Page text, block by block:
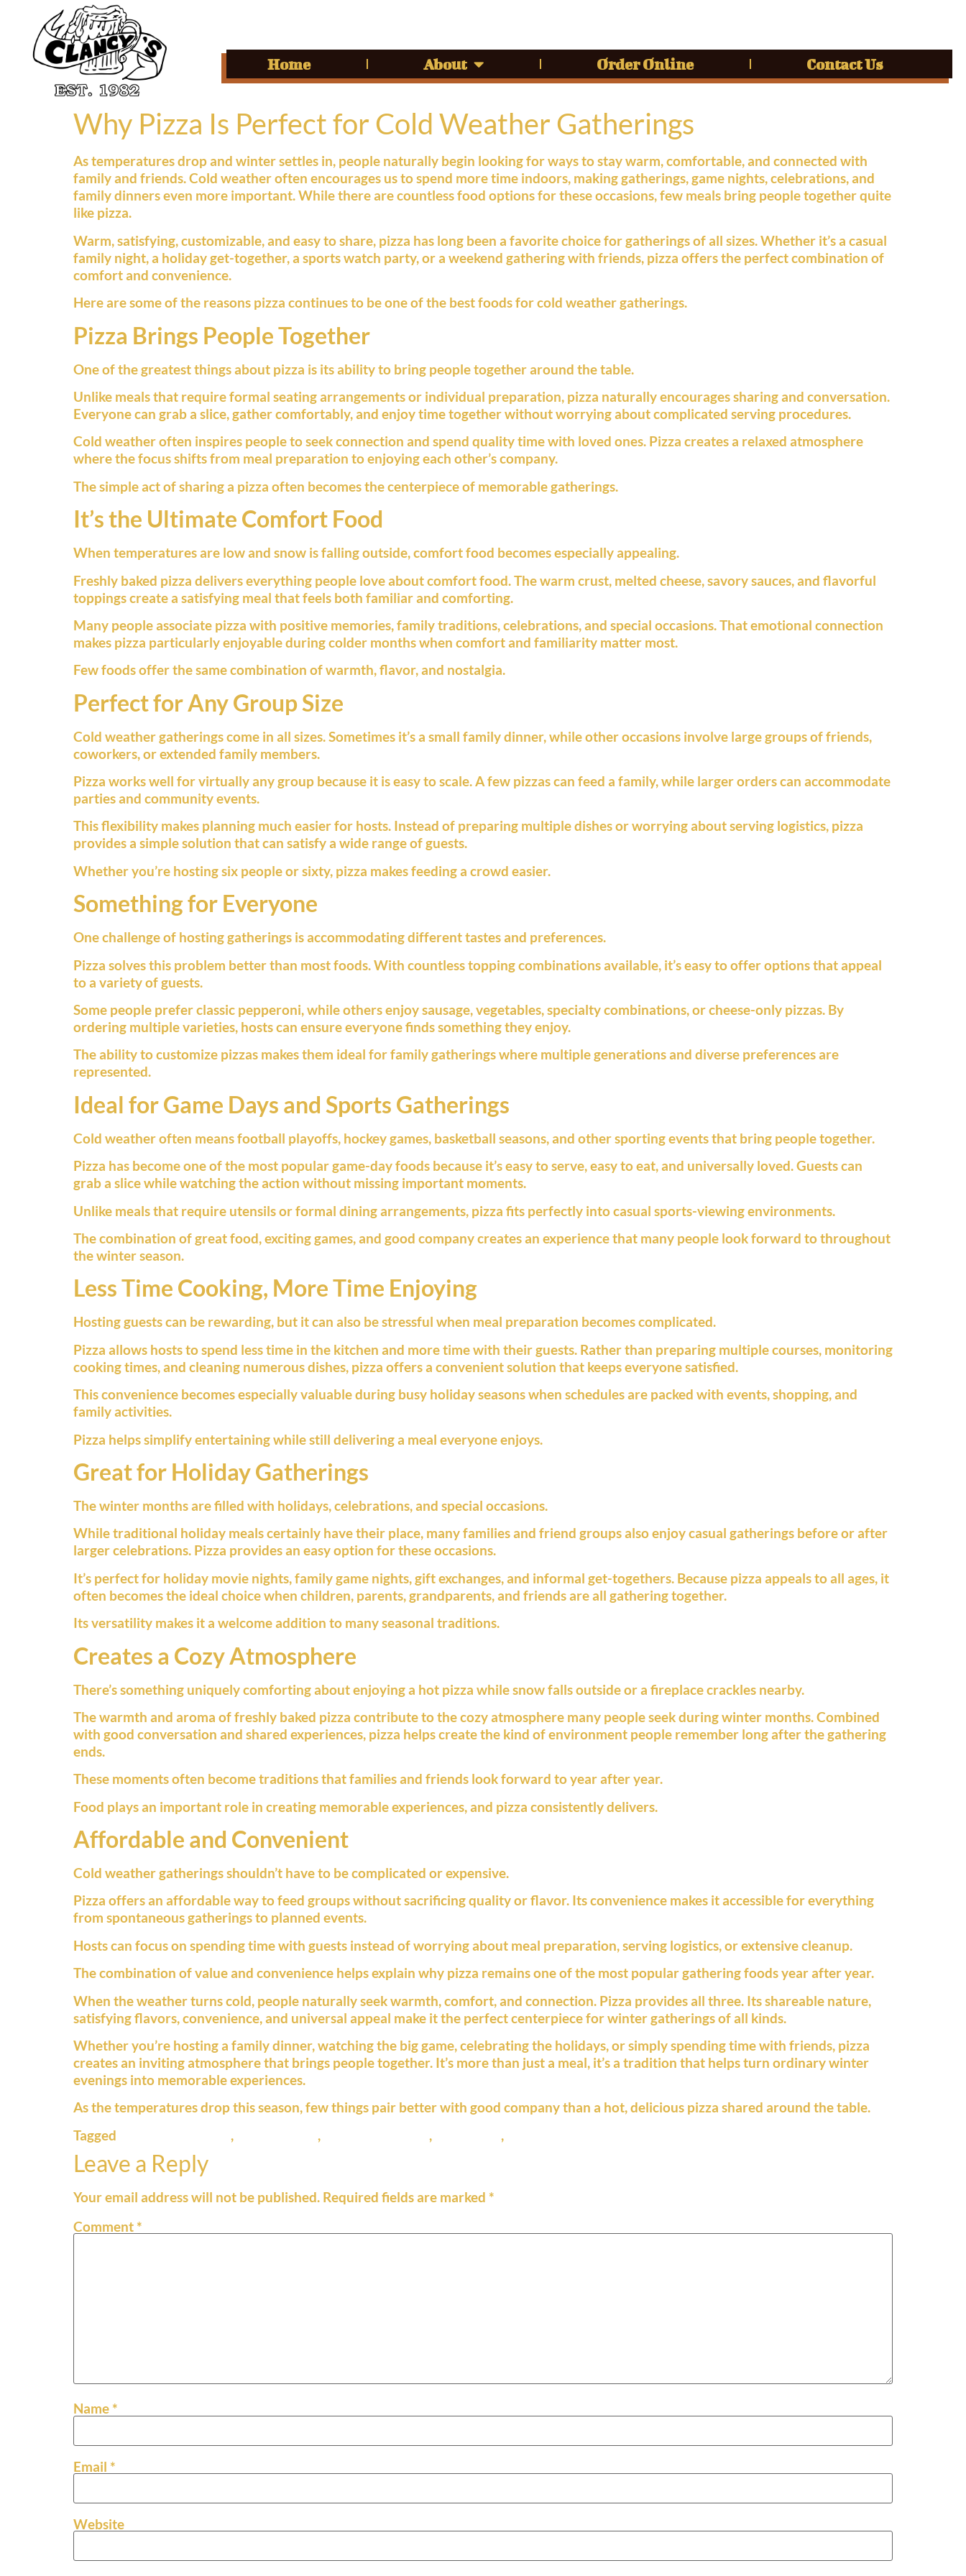
Home About Order Online Contact Us
Why Pizza Is Perfect for Cold Weather Gatherings
As temperatures drop and winter settles in, people naturally begin looking for ways to stay warm, comfortable, and connected with
family and friends. Cold weather often encourages us to spend more time indoors, making gatherings, game nights, celebrations, and
family dinners even more important. While there are countless food options for these occasions, few meals bring people together quite
like pizza.
Warm, satisfying, customizable, and easy to share, pizza has long been a favorite choice for gatherings of all sizes. Whether it’s a casual
family night, a holiday get-together, a sports watch party, or a weekend gathering with friends, pizza offers the perfect combination of
comfort and convenience.
Here are some of the reasons pizza continues to be one of the best foods for cold weather gatherings.
Pizza Brings People Together
One of the greatest things about pizza is its ability to bring people together around the table.
Unlike meals that require formal seating arrangements or individual preparation, pizza naturally encourages sharing and conversation.
Everyone can grab a slice, gather comfortably, and enjoy time together without worrying about complicated serving procedures.
Cold weather often inspires people to seek connection and spend quality time with loved ones. Pizza creates a relaxed atmosphere
where the focus shifts from meal preparation to enjoying each other’s company.
The simple act of sharing a pizza often becomes the centerpiece of memorable gatherings.
It’s the Ultimate Comfort Food
When temperatures are low and snow is falling outside, comfort food becomes especially appealing.
Freshly baked pizza delivers everything people love about comfort food. The warm crust, melted cheese, savory sauces, and flavorful
toppings create a satisfying meal that feels both familiar and comforting.
Many people associate pizza with positive memories, family traditions, celebrations, and special occasions. That emotional connection
makes pizza particularly enjoyable during colder months when comfort and familiarity matter most.
Few foods offer the same combination of warmth, flavor, and nostalgia.
Perfect for Any Group Size
Cold weather gatherings come in all sizes. Sometimes it’s a small family dinner, while other occasions involve large groups of friends,
coworkers, or extended family members.
Pizza works well for virtually any group because it is easy to scale. A few pizzas can feed a family, while larger orders can accommodate
parties and community events.
This flexibility makes planning much easier for hosts. Instead of preparing multiple dishes or worrying about serving logistics, pizza
provides a simple solution that can satisfy a wide range of guests.
Whether you’re hosting six people or sixty, pizza makes feeding a crowd easier.
Something for Everyone
One challenge of hosting gatherings is accommodating different tastes and preferences.
Pizza solves this problem better than most foods. With countless topping combinations available, it’s easy to offer options that appeal
to a variety of guests.
Some people prefer classic pepperoni, while others enjoy sausage, vegetables, specialty combinations, or cheese-only pizzas. By
ordering multiple varieties, hosts can ensure everyone finds something they enjoy.
The ability to customize pizzas makes them ideal for family gatherings where multiple generations and diverse preferences are
represented.
Ideal for Game Days and Sports Gatherings
Cold weather often means football playoffs, hockey games, basketball seasons, and other sporting events that bring people together.
Pizza has become one of the most popular game-day foods because it’s easy to serve, easy to eat, and universally loved. Guests can
grab a slice while watching the action without missing important moments.
Unlike meals that require utensils or formal dining arrangements, pizza fits perfectly into casual sports-viewing environments.
The combination of great food, exciting games, and good company creates an experience that many people look forward to throughout
the winter season.
Less Time Cooking, More Time Enjoying
Hosting guests can be rewarding, but it can also be stressful when meal preparation becomes complicated.
Pizza allows hosts to spend less time in the kitchen and more time with their guests. Rather than preparing multiple courses, monitoring
cooking times, and cleaning numerous dishes, pizza offers a convenient solution that keeps everyone satisfied.
This convenience becomes especially valuable during busy holiday seasons when schedules are packed with events, shopping, and
family activities.
Pizza helps simplify entertaining while still delivering a meal everyone enjoys.
Great for Holiday Gatherings
The winter months are filled with holidays, celebrations, and special occasions.
While traditional holiday meals certainly have their place, many families and friend groups also enjoy casual gatherings before or after
larger celebrations. Pizza provides an easy option for these occasions.
It’s perfect for holiday movie nights, family game nights, gift exchanges, and informal get-togethers. Because pizza appeals to all ages, it
often becomes the ideal choice when children, parents, grandparents, and friends are all gathering together.
Its versatility makes it a welcome addition to many seasonal traditions.
Creates a Cozy Atmosphere
There’s something uniquely comforting about enjoying a hot pizza while snow falls outside or a fireplace crackles nearby.
The warmth and aroma of freshly baked pizza contribute to the cozy atmosphere many people seek during winter months. Combined
with good conversation and shared experiences, pizza helps create the kind of environment people remember long after the gathering
ends.
These moments often become traditions that families and friends look forward to year after year.
Food plays an important role in creating memorable experiences, and pizza consistently delivers.
Affordable and Convenient
Cold weather gatherings shouldn’t have to be complicated or expensive.
Pizza offers an affordable way to feed groups without sacrificing quality or flavor. Its convenience makes it accessible for everything
from spontaneous gatherings to planned events.
Hosts can focus on spending time with guests instead of worrying about meal preparation, serving logistics, or extensive cleanup.
The combination of value and convenience helps explain why pizza remains one of the most popular gathering foods year after year.
When the weather turns cold, people naturally seek warmth, comfort, and connection. Pizza provides all three. Its shareable nature,
satisfying flavors, convenience, and universal appeal make it the perfect centerpiece for winter gatherings of all kinds.
Whether you’re hosting a family dinner, watching the big game, celebrating the holidays, or simply spending time with friends, pizza
creates an inviting atmosphere that brings people together. It’s more than just a meal, it’s a tradition that helps turn ordinary winter
evenings into memorable experiences.
As the temperatures drop this season, few things pair better with good company than a hot, delicious pizza shared around the table.
Tagged
, , , ,
Leave a Reply
Your email address will not be published. Required fields are marked *
Comment *
Name *
Email *
Website